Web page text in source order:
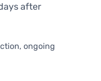
after
ongoing